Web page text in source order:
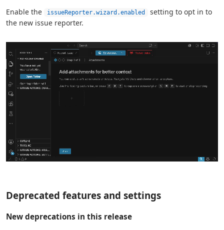
Enable the
issueReporter.wizard.enabled
setting to opt in to
the new issue reporter.
Deprecated features and settings
New deprecations in this release